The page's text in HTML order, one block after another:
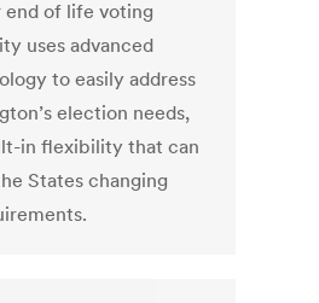
of life voting
uses advanced
to easily address
election needs,
in flexibility that can
States changing